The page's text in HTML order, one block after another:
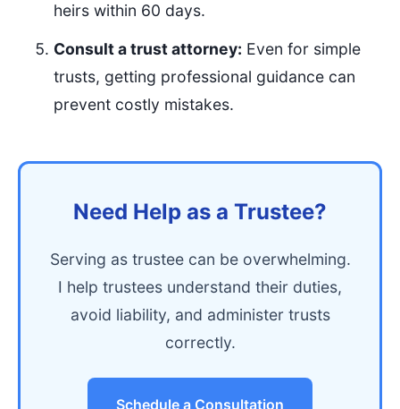
heirs within 60 days.
Consult a trust attorney: Even for simple
trusts, getting professional guidance can
prevent costly mistakes.
Need Help as a Trustee?
Serving as trustee can be overwhelming.
I help trustees understand their duties,
avoid liability, and administer trusts
correctly.
Schedule a Consultation